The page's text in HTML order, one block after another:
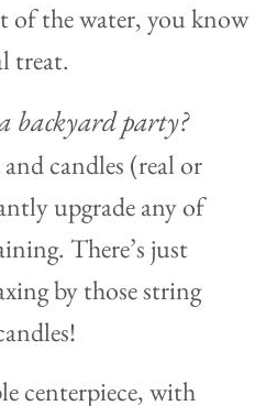
of the water, you know
treat.
backyard party?
candles (real or
upgrade any of
There’s just
by those string
centerpiece, with